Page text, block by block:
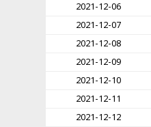
2021-12-06
2021-12-07
2021-12-08
2021-12-09
2021-12-10
2021-12-11
2021-12-12